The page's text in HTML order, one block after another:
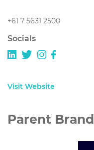
+61 7 5631 2500
Socials
Visit Website
Parent Brand